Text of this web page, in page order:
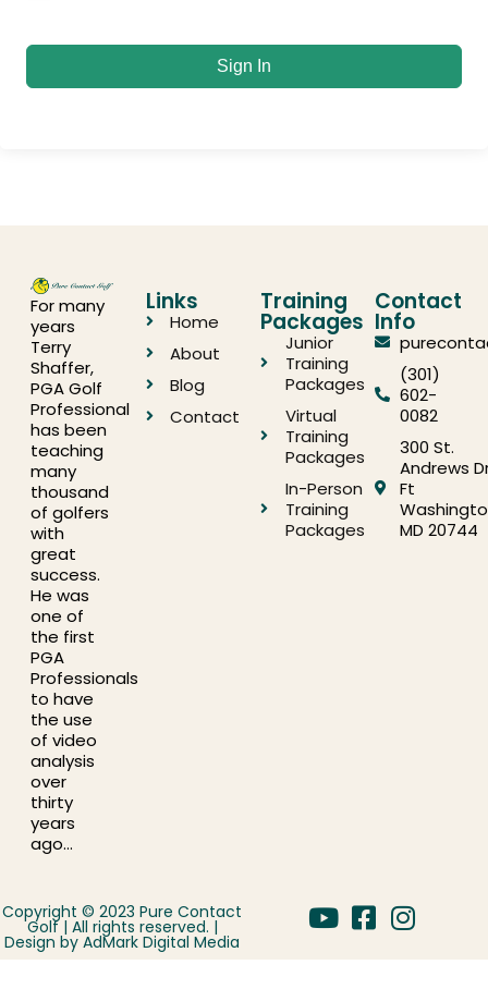
Sign In
For many
years
Terry
Shaffer,
PGA Golf
Professional
has been
teaching
many
thousand
of golfers
with
great
success.
He was
one of
the first
PGA
Professionals
to have
the use
of video
analysis
over
thirty
years
ago…
Links
Home
About
Blog
Contact
Training
Packages
Junior
Training
Packages
Virtual
Training
Packages
In-Person
Training
Packages
Contact
Info
(301)
602-
0082
300 St.
Andrews
Ft
MD 20744
Copyright © 2023 Pure Contact
Golf | All rights reserved. |
Design by AdMark Digital Media